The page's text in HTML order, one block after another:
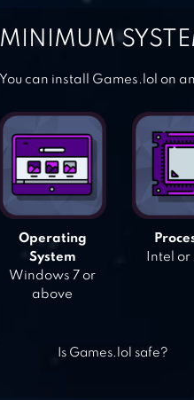
MINIMUM
You can install Games.lol on
Operating
System
Windows 7 or
above
Intel or
Is Games.lol safe?